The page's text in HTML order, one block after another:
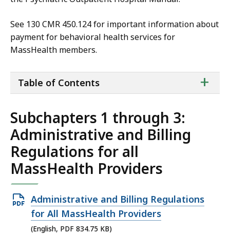
See 130 CMR 450.124 for important information about
payment for behavioral health services for
MassHealth members.
of
+
Table of Contents
Subchapters 1 through 3:
Administrative and Billing
Regulations for all
MassHealth Providers
Open
PDF
file,
Administrative and Billing Regulations
for All MassHealth Providers
(English, PDF 834.75 KB)